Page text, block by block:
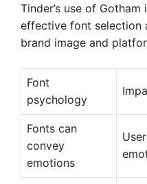
Tinder’s use of
effective font selection
brand image and
Font
psychology
Fonts can
convey
emotions